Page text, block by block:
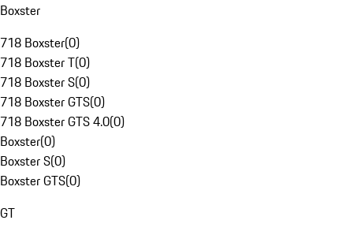
Boxster
718 Boxster(0)
718 Boxster T(0)
718 Boxster S(0)
718 Boxster GTS(0)
718 Boxster GTS 4.0(0)
Boxster(0)
Boxster S(0)
Boxster GTS(0)
GT